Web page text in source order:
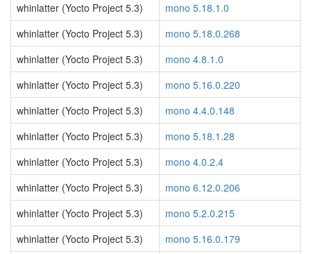
whinlatter (Yocto Project 5.3)
mono 5.18.1.0
whinlatter (Yocto Project 5.3)
mono 5.18.0.268
whinlatter (Yocto Project 5.3)
mono 4.8.1.0
whinlatter (Yocto Project 5.3)
mono 5.16.0.220
whinlatter (Yocto Project 5.3)
mono 4.4.0.148
whinlatter (Yocto Project 5.3)
mono 5.18.1.28
whinlatter (Yocto Project 5.3)
mono 4.0.2.4
whinlatter (Yocto Project 5.3)
mono 6.12.0.206
whinlatter (Yocto Project 5.3)
mono 5.2.0.215
whinlatter (Yocto Project 5.3)
mono 5.16.0.179